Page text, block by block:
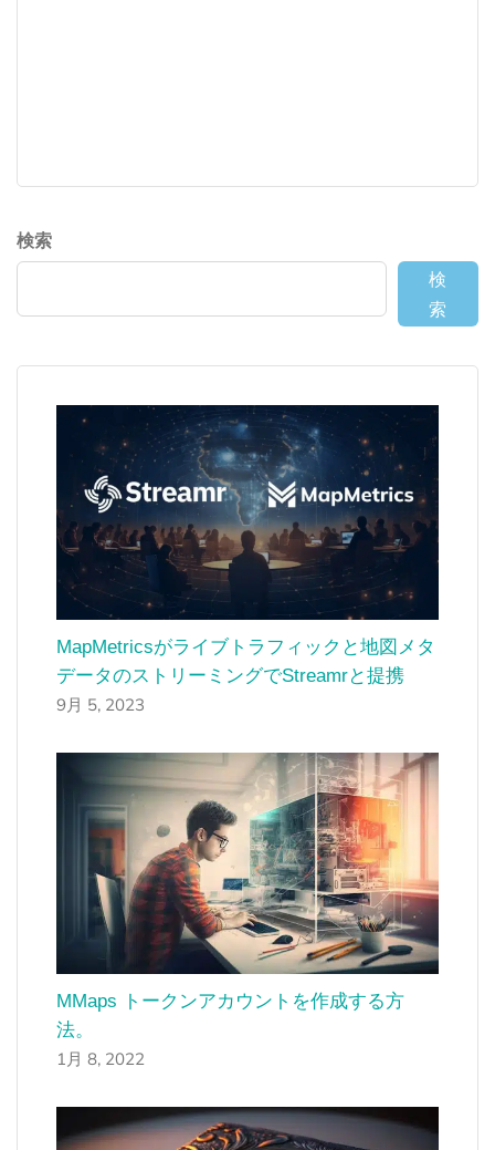
検索
検
索
MapMetricsがライブトラフィックと地図メタ
データのストリーミングでStreamrと提携
9月 5, 2023
MMaps トークンアカウントを作成する方
法。
1月 8, 2022